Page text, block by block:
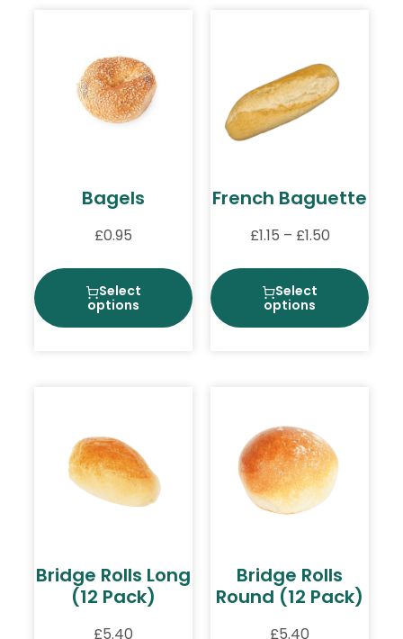
Bagels
£0.95
Select
options
French Baguette
£1.15 – £1.50
Select
options
Bridge Rolls Long
(12 Pack)
£5.40
Bridge Rolls
Round (12 Pack)
£5.40